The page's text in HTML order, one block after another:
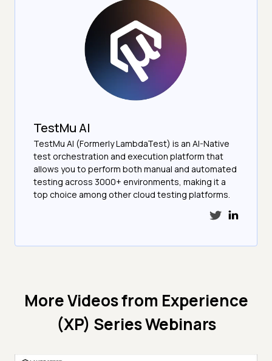
TestMu AI
TestMu AI (Formerly LambdaTest) is an AI-Native
test orchestration and execution platform that
allows you to perform both manual and automated
testing across 3000+ environments, making it a
top choice among other cloud testing platforms.
More Videos from Experience
(XP) Series Webinars